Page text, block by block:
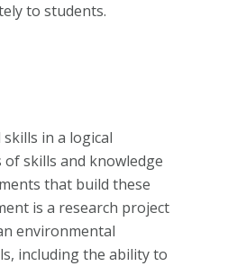
to students.
in a logical
skills and knowledge
that build these
is a research project
environmental
including the ability to